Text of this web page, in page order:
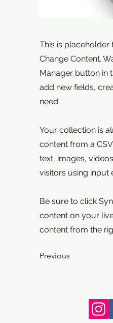
This is placeholder
Change Content.
Manager button in
add new fields,
need.
Your collection is
content from a
text, images,
visitors using input
Be sure to click
content on your
content from the
Previous